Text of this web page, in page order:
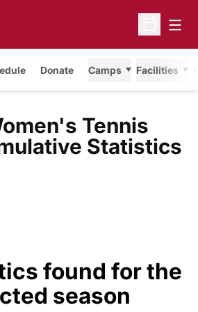
Open
Donate Camps Facilities
Tennis
Statistics
found for the
season